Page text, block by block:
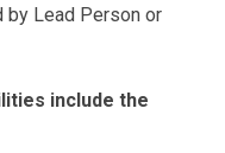
by Lead Person or
include the